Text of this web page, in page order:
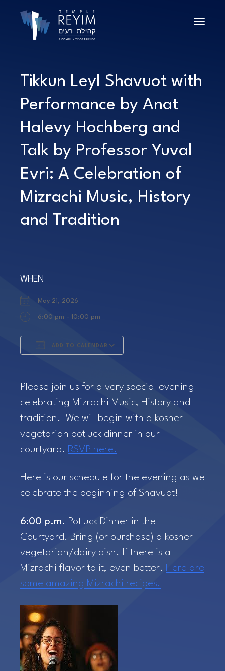
Toggle
Tikkun Leyl Shavuot with
Performance by Anat
Halevy Hochberg and
Talk by Professor Yuval
Evri: A Celebration of
Mizrachi Music, History
and Tradition
WHEN
May 21, 2026
6:00 pm - 10:00 pm
ADD TO CALENDAR
Please join us for a very special evening
celebrating Mizrachi Music, History and
tradition. We will begin with a kosher
vegetarian potluck dinner in our
courtyard. RSVP here.
Here is our schedule for the evening as we
celebrate the beginning of Shavuot!
6:00 p.m. Potluck Dinner in the
Courtyard. Bring (or purchase) a kosher
vegetarian/dairy dish. If there is a
Mizrachi flavor to it, even better. Here are
some amazing Mizrachi recipes!